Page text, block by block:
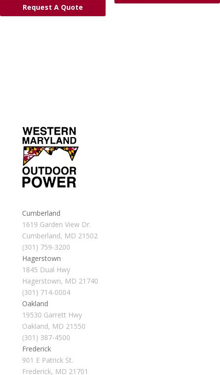
Request A Quote
Cumberland
1619 Garden View Dr.
Cumberland, MD 21502
(301) 759-3200
Hagerstown
1845 Dual Hwy
Hagerstown, MD 21740
(301) 714-0004
Oakland
19530 Garrett Hwy
Oakland, MD 21550
(301) 387-4500
Frederick
901 E Patrick St.
Frederick, MD 21701